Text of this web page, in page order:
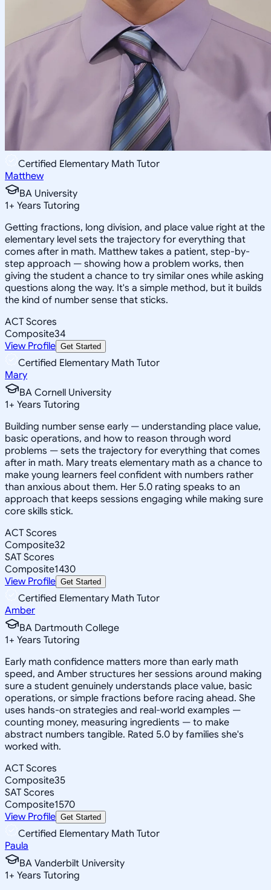
Certified Elementary Math Tutor
Matthew
BA University
1+ Years Tutoring
Getting fractions, long division, and place value right at the
elementary level sets the trajectory for everything that
comes after in math. Matthew takes a patient, step-by-
step approach — showing how a problem works, then
giving the student a chance to try similar ones while asking
questions along the way. It's a simple method, but it builds
the kind of number sense that sticks.
ACT Scores
Composite34
View Profile Get Started
Certified Elementary Math Tutor
Mary
BA Cornell University
1+ Years Tutoring
Building number sense early — understanding place value,
basic operations, and how to reason through word
problems — sets the trajectory for everything that comes
after in math. Mary treats elementary math as a chance to
make young learners feel confident with numbers rather
than anxious about them. Her 5.0 rating speaks to an
approach that keeps sessions engaging while making sure
core skills stick.
ACT Scores
Composite32
SAT Scores
Composite1430
View Profile Get Started
Certified Elementary Math Tutor
Amber
BA Dartmouth College
1+ Years Tutoring
Early math confidence matters more than early math
speed, and Amber structures her sessions around making
sure a student genuinely understands place value, basic
operations, or simple fractions before racing ahead. She
uses hands-on strategies and real-world examples —
counting money, measuring ingredients — to make
abstract numbers tangible. Rated 5.0 by families she's
worked with.
ACT Scores
Composite35
SAT Scores
Composite1570
View Profile Get Started
Certified Elementary Math Tutor
Paula
BA Vanderbilt University
1+ Years Tutoring